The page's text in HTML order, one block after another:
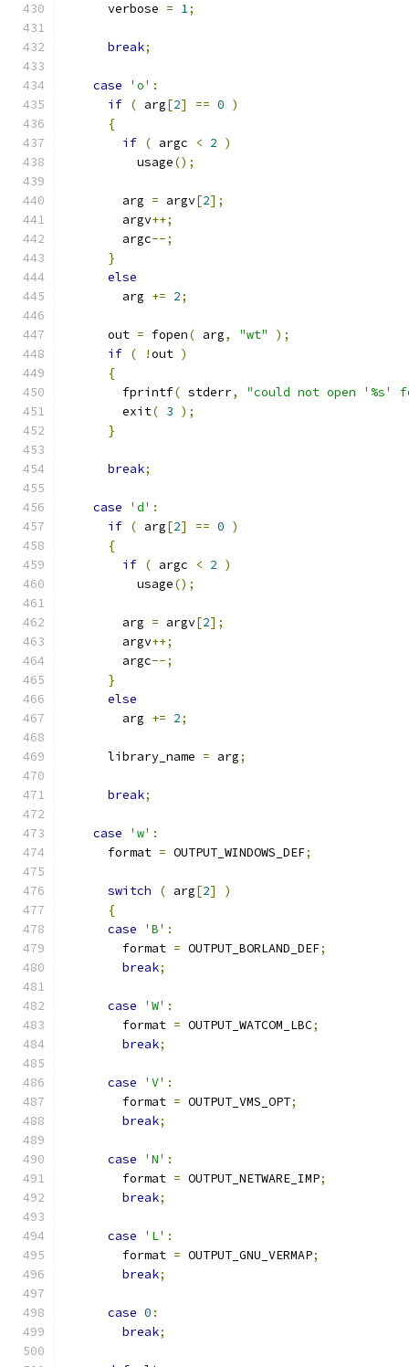
      verbose
= 1;
break;
case 'o' :
if ( arg[2] == 0 )
{
if ( argc < 2 )
          usage
();
        arg
= argv[2];
        argv
++;
        argc
--;
}
else
        arg
+= 2;
      out
= fopen( arg, "wt"
);
if ( !out )
{
        fprintf
( stderr,
"could not open '%s'
        exit
( 3 );
}
break;
case 'd' :
if ( arg[2] == 0 )
{
if ( argc < 2 )
          usage
();
        arg
= argv[2];
        argv
++;
        argc
--;
}
else
        arg
+= 2;
      library_name
= arg;
break;
case 'w' :
      format
= OUTPUT_WINDOWS_DEF;
switch ( arg[2]
)
{
case
'B' :
        format
= OUTPUT_BORLAND_DEF;
break;
case 'W' :
        format
= OUTPUT_WATCOM_LBC;
break;
case 'V' :
        format
= OUTPUT_VMS_OPT;
break;
case 'N' :
        format
= OUTPUT_NETWARE_IMP;
break;
case 'L' :
        format
= OUTPUT_GNU_VERMAP;
break;
case 0 :
break;